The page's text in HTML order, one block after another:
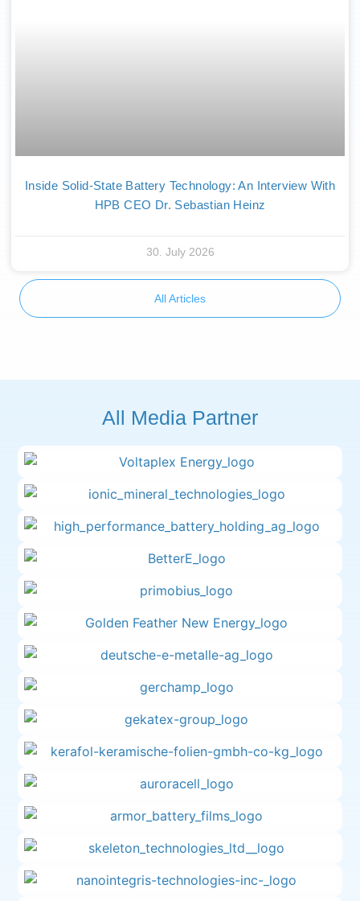
Inside Solid-State Battery Technology: An Interview With
HPB CEO Dr. Sebastian Heinz
30. July 2026
All Articles
All Media Partner